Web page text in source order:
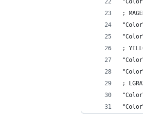
;
;
;